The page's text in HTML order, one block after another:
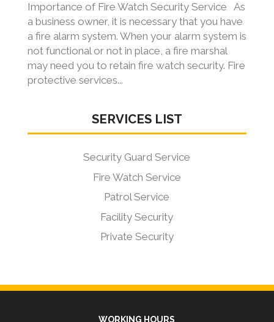
Importance of Fire Watch Security Service As
a business owner, it is necessary that you have
a fire alarm system. When your alarm system is
not functional or not in place, a fire marshal
may need you to retain fire watch security. Fire
protective services...
SERVICES LIST
Security Guard Service
Fire Watch Service
Patrol Service
Facility Security
Private Security
WORKING HOURS